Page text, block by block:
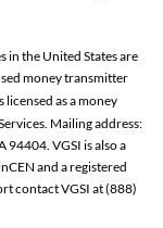
in the United States are
money transmitter
licensed as a money
Mailing address:
94404. VGSI is also a
and a registered
contact VGSI at (888)